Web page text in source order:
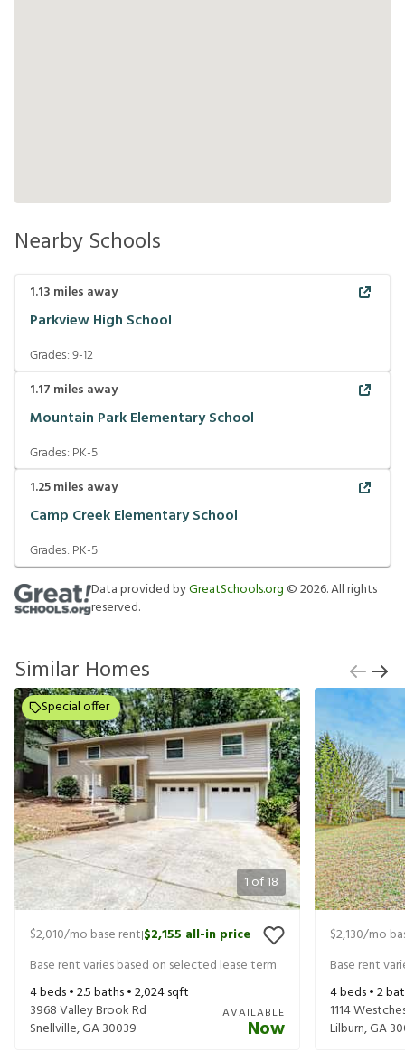
Nearby Schools
1.13 miles away
Parkview High School
Grades:9-12
1.17 miles away
Mountain Park Elementary School
Grades: PK-5
1.25miles away
Camp Creek Elementary School
Grades: PK-5
Data provided byGreatSchools.org ©2026. All rights
reserved.
Similar Homes
1 of18
Special offer
$2,010/mo base rent|$2,155 all-in price
Base rent varies based on selected lease term
4beds •2.5baths •2,024sqft
3968 Valley Brook Rd
Snellville,GA30039
AVAILABLE
Now
$2,130/mo
Base rent
4beds •2
1114
Lilburn,GA